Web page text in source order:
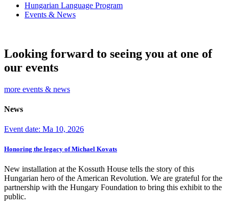
Hungarian Language Program
Events & News
Looking forward to seeing you at one of
our events
more events & news
News
Event date: Ma 10, 2026
Honoring the legacy of Michael Kovats
New installation at the Kossuth House tells the story of this
Hungarian hero of the American Revolution. We are grateful for the
partnership with the Hungary Foundation to bring this exhibit to the
public.